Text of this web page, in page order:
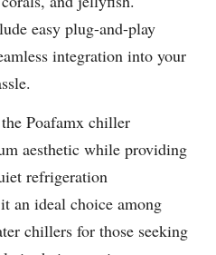
easy plug-and-play
integration into your
Poafamx chiller
aesthetic while providing
refrigeration
an ideal choice among
chillers for those seeking